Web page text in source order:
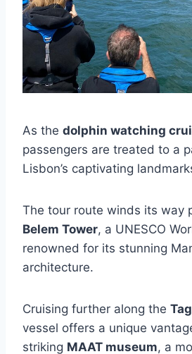
As the dolphin watching
passengers are treated to a
Lisbon’s captivating
The tour route winds its way
Belem Tower, a UNESCO
renowned for its stunning
architecture.
Cruising further along the
vessel offers a unique
striking MAAT museum, a